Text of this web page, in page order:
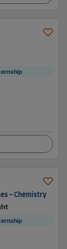
- Chemistry